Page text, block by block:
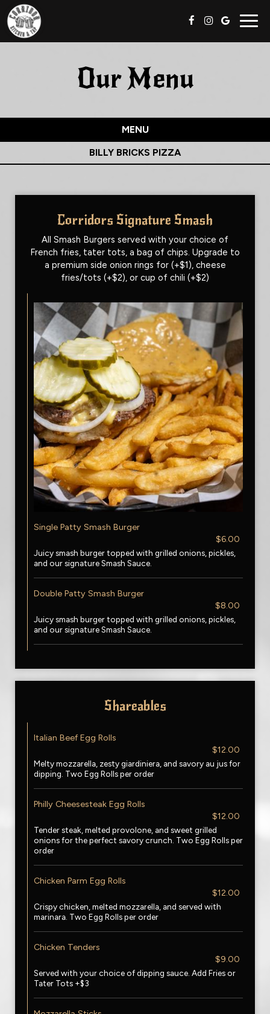
Our Menu
MENU
BILLY BRICKS PIZZA
Corridors Signature Smash
All Smash Burgers served with your choice of
French fries, tater tots, a bag of chips. Upgrade to
a premium side onion rings for (+$1), cheese
fries/tots (+$2), or cup of chili (+$2)
Single Patty Smash Burger
$6.00
Juicy smash burger topped with grilled onions, pickles,
and our signature Smash Sauce.
Double Patty Smash Burger
$8.00
Juicy smash burger topped with grilled onions, pickles,
and our signature Smash Sauce.
Shareables
Italian Beef Egg Rolls
$12.00
Melty mozzarella, zesty giardiniera, and savory au jus for
dipping. Two Egg Rolls per order
Philly Cheesesteak Egg Rolls
$12.00
Tender steak, melted provolone, and sweet grilled
onions for the perfect savory crunch. Two Egg Rolls per
order
Chicken Parm Egg Rolls
$12.00
Crispy chicken, melted mozzarella, and served with
marinara. Two Egg Rolls per order
Chicken Tenders
$9.00
Served with your choice of dipping sauce. Add Fries or
Tater Tots +$3